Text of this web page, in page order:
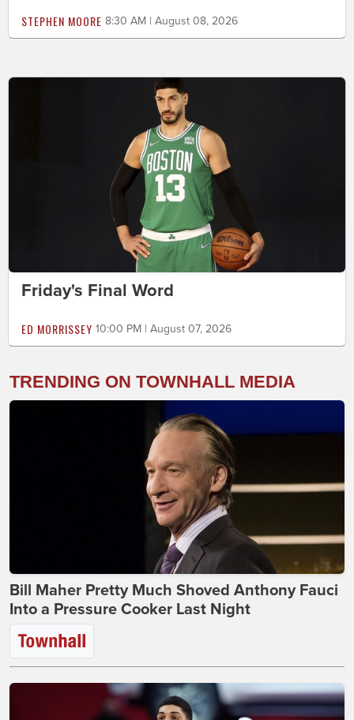
STEPHEN MOORE 8:30 AM | August 08, 2026
Friday's Final Word
ED MORRISSEY 10:00 PM | August 07, 2026
TRENDING ON TOWNHALL MEDIA
Bill Maher Pretty Much Shoved Anthony Fauci
Into a Pressure Cooker Last Night